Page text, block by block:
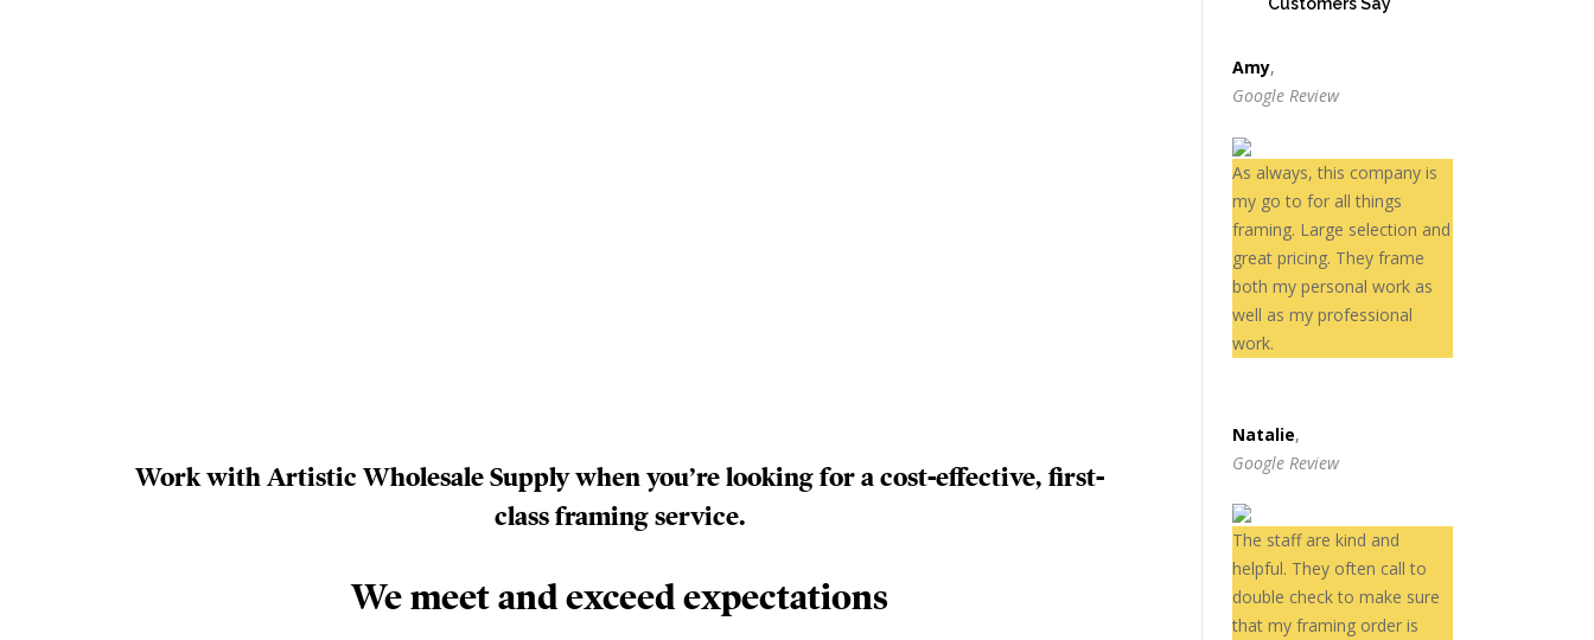
Work with Artistic Wholesale Supply when you’re looking for a cost-effective, first-
class framing service.
We meet and exceed expectations
Customers Say
Amy,
Google Review
As always, this company is
my go to for all things
framing. Large selection and
great pricing. They frame
both my personal work as
well as my professional
work.
Natalie,
Google Review
The staff are kind and
helpful. They often call to
double check to make sure
that my framing order is